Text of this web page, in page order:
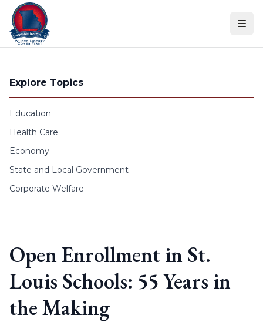
Skip to content
Explore Topics
Education
Health Care
Economy
State and Local Government
Corporate Welfare
Open Enrollment in St.
Louis Schools: 55 Years in
the Making